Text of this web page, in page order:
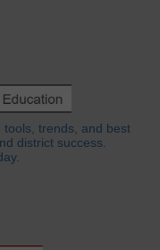
trends, and best
district success.